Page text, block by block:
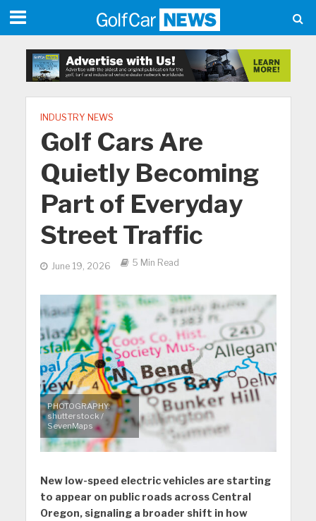
INDUSTRY NEWS
Golf Cars Are
Quietly Becoming
Part of Everyday
Street Traffic
June 19, 2026 5 Min Read
PHOTOGRAPHY:
shutterstock /
SevenMaps
New low-speed electric vehicles are starting
to appear on public roads across Central
Oregon, signaling a broader shift in how